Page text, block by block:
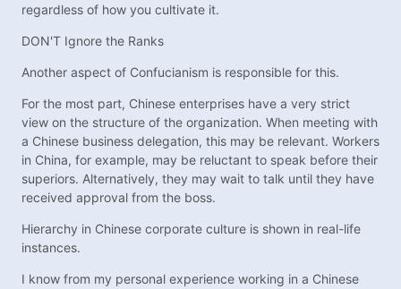
regardless of how you cultivate it.
DON'T Ignore the Ranks
Another aspect of Confucianism is responsible for this.
For the most part, Chinese enterprises have a very strict
view on the structure of the organization. When meeting with
a Chinese business delegation, this may be relevant. Workers
in China, for example, may be reluctant to speak before their
superiors. Alternatively, they may wait to talk until they have
received approval from the boss.
Hierarchy in Chinese corporate culture is shown in real-life
instances.
I know from my personal experience working in a Chinese